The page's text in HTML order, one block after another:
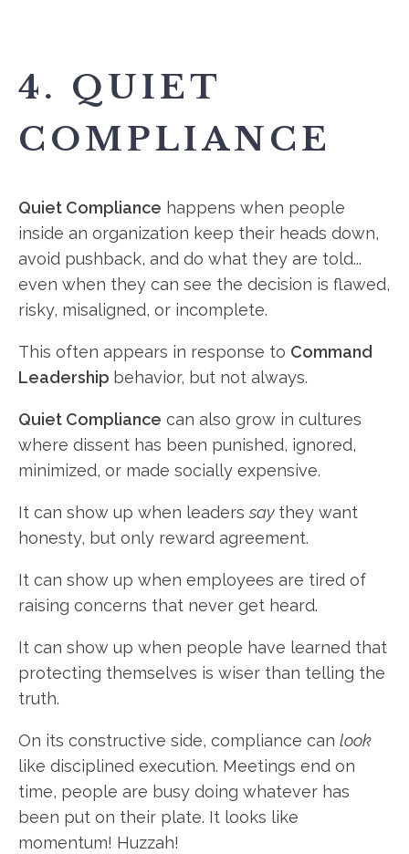
4. QUIET
COMPLIANCE
Quiet Compliance happens when people
inside an organization keep their heads down,
avoid pushback, and do what they are told...
even when they can see the decision is flawed,
risky, misaligned, or incomplete.
This often appears in response to Command
Leadership behavior, but not always.
Quiet Compliance can also grow in cultures
where dissent has been punished, ignored,
minimized, or made socially expensive.
It can show up when leaderssay they want
honesty, but only reward agreement.
It can show up when employees are tired of
raising concerns that never get heard.
It can show up when people have learned that
protecting themselves is wiser than telling the
truth.
On its constructive side, compliance can look
like disciplined execution. Meetings end on
time, people are busy doing whatever has
been put on their plate. It looks like
momentum! Huzzah!